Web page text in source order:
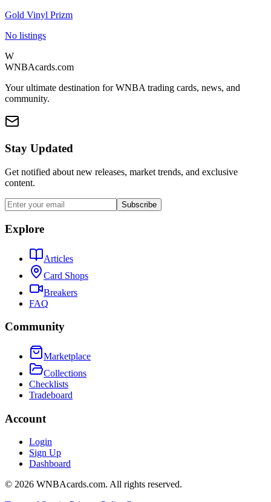
Gold Vinyl Prizm
No listings
W
WNBAcards.com
Your ultimate destination for WNBA trading cards, news, and
community.
Stay Updated
Get notified about new releases, market trends, and exclusive
content.
Subscribe
Explore
Articles
Card Shops
Breakers
FAQ
Community
Marketplace
Collections
Checklists
Tradeboard
Account
Login
Sign Up
Dashboard
© 2026 WNBAcards.com. All rights reserved.